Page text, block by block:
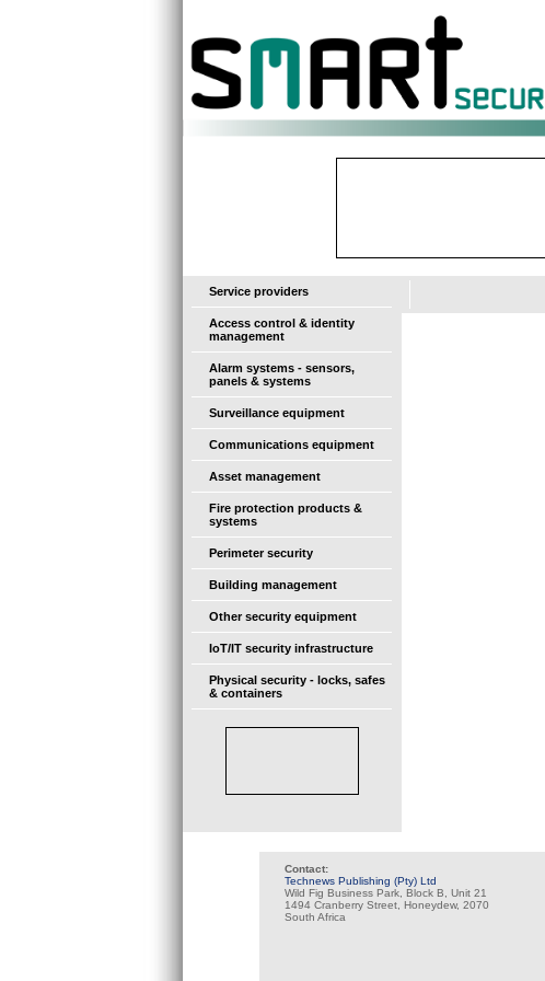
Service providers
Access control & identity
management
Alarm systems - sensors,
panels & systems
Surveillance equipment
Communications equipment
Asset management
Fire protection products &
systems
Perimeter security
Building management
Other security equipment
IoT/IT security infrastructure
Physical security - locks, safes
& containers
Contact:
Technews Publishing (Pty) Ltd
Wild Fig Business Park, Block B, Unit 21
1494 Cranberry Street, Honeydew, 2070
South Africa